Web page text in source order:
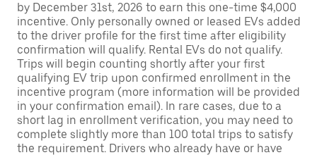
by December 31st, 2026 to earn this one-time $4,000
incentive. Only personally owned or leased EVs added
to the driver profile for the first time after eligibility
confirmation will qualify. Rental EVs do not qualify.
Trips will begin counting shortly after your first
qualifying EV trip upon confirmed enrollment in the
incentive program (more information will be provided
in your confirmation email). In rare cases, due to a
short lag in enrollment verification, you may need to
complete slightly more than 100 total trips to satisfy
the requirement. Drivers who already have or have